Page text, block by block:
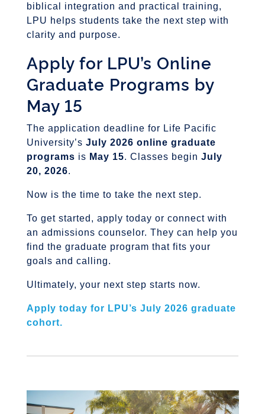
biblical integration and practical training,
LPU helps students take the next step with
clarity and purpose.
Apply for LPU’s Online
Graduate Programs by
May 15
The application deadline for Life Pacific
University’s July 2026 online graduate
programs is May 15. Classes begin July
20, 2026.
Now is the time to take the next step.
To get started, apply today or connect with
an admissions counselor. They can help you
find the graduate program that fits your
goals and calling.
Ultimately, your next step starts now.
Apply today for LPU’s July 2026 graduate
cohort.